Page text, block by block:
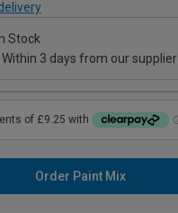
Stock
Within 3 days from our supplier
Order Paint Mix